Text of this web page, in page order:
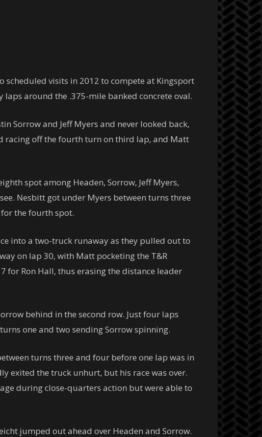
scheduled visits in 2012 to compete at Kingsport
laps around the .375-mile banked concrete oval.
Sorrow and Jeff Myers and never looked back,
racing off the fourth turn on third lap, and Matt
spot among Headen, Sorrow, Jeff Myers,
Nesbitt got under Myers between turns three
the fourth spot.
into a two-truck runaway as they pulled out to
on lap 30, with Matt pocketing the T&R
for Ron Hall, thus erasing the distance leader
behind in the second row. Just four laps
one and two sending Sorrow spinning.
turns three and four before one lap was in
exited the truck unhurt, but his race was over.
during close-quarters action but were able to
jumped out ahead over Headen and Sorrow.